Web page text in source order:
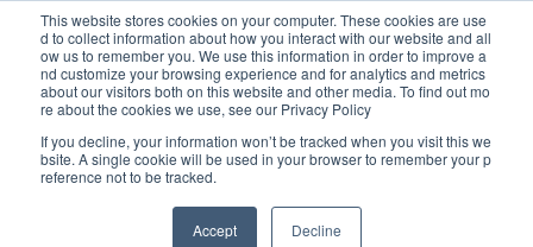
This website stores cookies on your computer. These cookies are use
d to collect information about how you interact with our website and all
ow us to remember you. We use this information in order to improve a
nd customize your browsing experience and for analytics and metrics
about our visitors both on this website and other media. To find out mo
re about the cookies we use, see our Privacy Policy
If you decline, your information won’t be tracked when you visit this we
bsite. A single cookie will be used in your browser to remember your p
reference not to be tracked.
Accept Decline
Open
최신 앱 뉴스